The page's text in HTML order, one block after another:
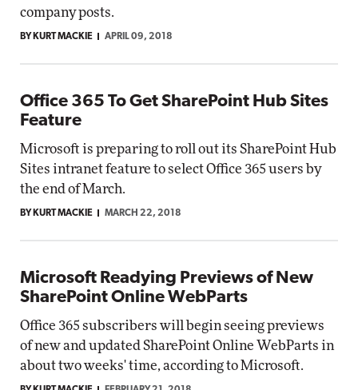
company posts.
BY KURT MACKIE APRIL 09, 2018
Office 365 To Get SharePoint Hub Sites
Feature
Microsoft is preparing to roll out its SharePoint Hub
Sites intranet feature to select Office 365 users by
the end of March.
BY KURT MACKIE MARCH 22, 2018
Microsoft Readying Previews of New
SharePoint Online WebParts
Office 365 subscribers will begin seeing previews
of new and updated SharePoint Online WebParts in
about two weeks' time, according to Microsoft.